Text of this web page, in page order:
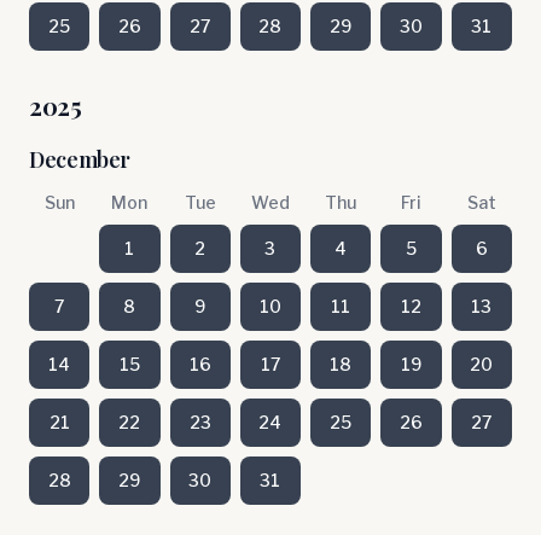
25 26 27 28 29 30 31
2025
December
Sun Mon Tue Wed Thu Fri Sat
1 2 3 4 5 6
7 8 9 10 11 12 13
14 15 16 17 18 19 20
21 22 23 24 25 26 27
28 29 30 31